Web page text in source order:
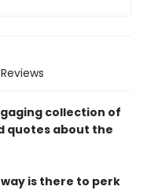
Reviews
collection of
quotes about the
is there to perk